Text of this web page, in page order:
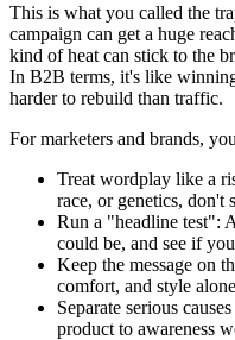
This is what you called the
campaign can get a huge
kind of heat can stick to the
In B2B terms, it's like
harder to rebuild than traffic.
For marketers and brands,
Treat wordplay like a
race, or genetics, don't
Run a "headline test":
could be, and see if
Keep the message on
comfort, and style
Separate serious
product to awareness